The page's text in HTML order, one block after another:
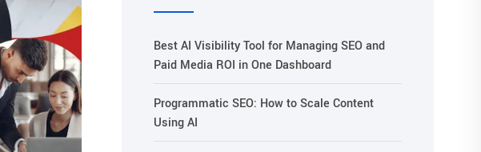
Best AI Visibility Tool for Managing SEO and
Paid Media ROI in One Dashboard
Programmatic SEO: How to Scale Content
Using AI